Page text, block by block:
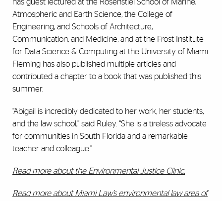
has guest lectured at the Rosenstiel School of Marine,
Atmospheric and Earth Science, the College of
Engineering, and Schools of Architecture,
Communication, and Medicine, and at the Frost Institute
for Data Science & Computing at the University of Miami.
Fleming has also published multiple articles and
contributed a chapter to a book that was published this
summer.
“Abigail is incredibly dedicated to her work, her students,
and the law school,” said Ruley. “She is a tireless advocate
for communities in South Florida and a remarkable
teacher and colleague.”
Read more about the Environmental Justice Clinic.
Read more about Miami Law’s environmental law area of